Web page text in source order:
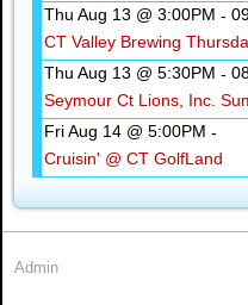
Thu Aug 13 @ 3:00PM -
CT Valley Brewing
Thu Aug 13 @ 5:30PM -
Seymour Ct Lions, Inc.
Fri Aug 14 @ 5:00PM -
Cruisin' @ CT GolfLand
Admin